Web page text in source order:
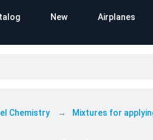
New Airplanes
Chemistry Mixtures for